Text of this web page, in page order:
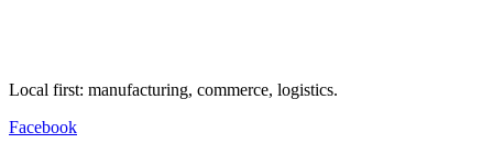
Local first: manufacturing, commerce, logistics.
Facebook